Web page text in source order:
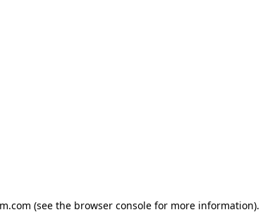
(see the browser console for more information).